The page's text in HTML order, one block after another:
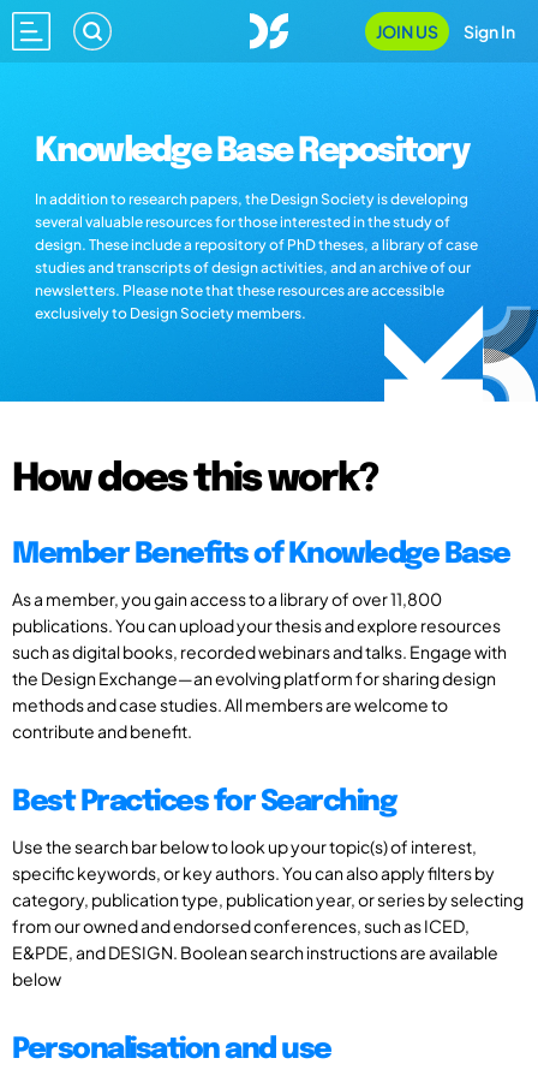
JOIN US Sign In
Knowledge Base Repository
In addition to research papers, the Design Society is developing
several valuable resources for those interested in the study of
design. These include a repository of PhD theses, a library of case
studies and transcripts of design activities, and an archive of our
newsletters. Please note that these resources are accessible
exclusively to Design Society members.
How does this work?
Member Benefits of Knowledge Base
As a member, you gain access to a library of over 11,800
publications. You can upload your thesis and explore resources
such as digital books, recorded webinars and talks. Engage with
the Design Exchange—an evolving platform for sharing design
methods and case studies. All members are welcome to
contribute and benefit.
Best Practices for Searching
Use the search bar below to look up your topic(s) of interest,
specific keywords, or key authors. You can also apply filters by
category, publication type, publication year, or series by selecting
from our owned and endorsed conferences, such as ICED,
E&PDE, and DESIGN. Boolean search instructions are available
below
Personalisation and use